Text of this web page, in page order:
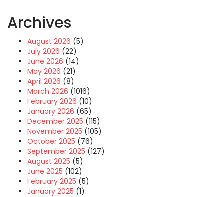
Archives
August 2026 (5)
July 2026 (22)
June 2026 (14)
May 2026 (21)
April 2026 (8)
March 2026 (1016)
February 2026 (10)
January 2026 (65)
December 2025 (115)
November 2025 (105)
October 2025 (76)
September 2025 (127)
August 2025 (5)
June 2025 (102)
February 2025 (5)
January 2025 (1)